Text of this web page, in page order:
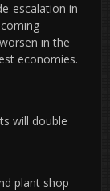
escalation in
in the
economies.
will double
plant shop